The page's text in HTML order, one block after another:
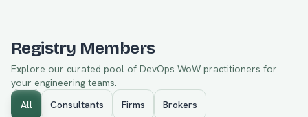
Registry Members
Explore our curated pool of DevOps WoW practitioners for
your engineering teams.
All
Consultants Firms Brokers